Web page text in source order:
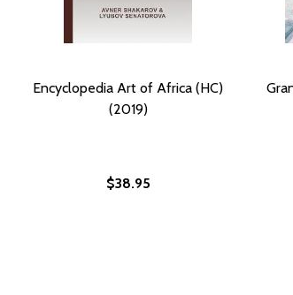
Encyclopedia Art of Africa (HC)
(2019)
$38.95